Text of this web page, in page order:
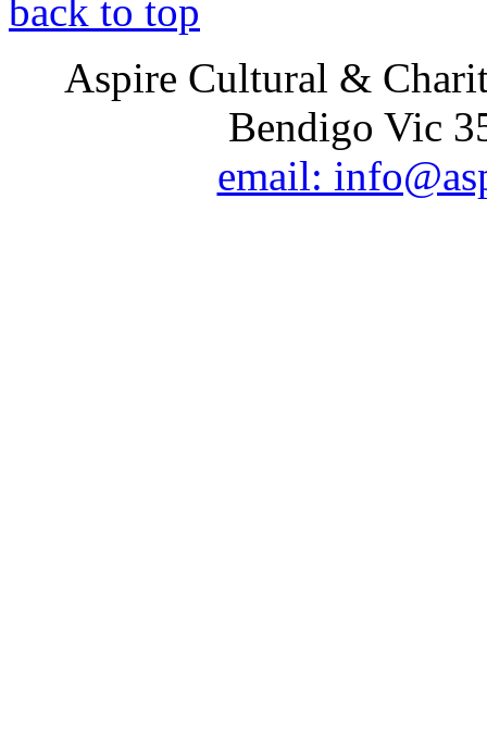
back to top
Aspire Cultural &
Bendigo Vic
email: